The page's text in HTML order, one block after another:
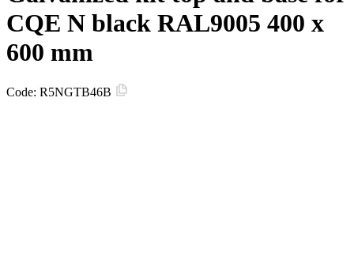
CQE N black RAL9005 400 x
600 mm
Code: R5NGTB46B